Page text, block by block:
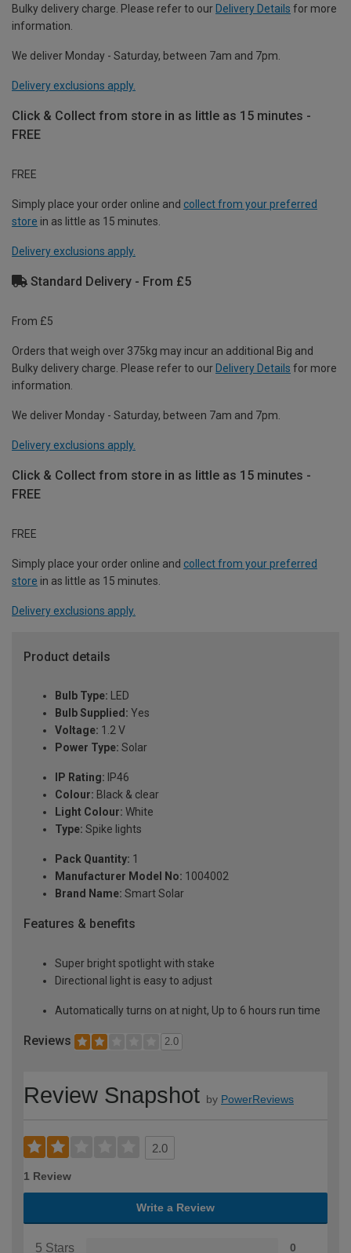
Bulky delivery charge. Please refer to our Delivery Details for more
information.
We deliver Monday - Saturday, between 7am and 7pm.
Delivery exclusions apply.
Click & Collect from store in as little as 15 minutes -
FREE
FREE
Simply place your order online and collect from your preferred
store in as little as 15 minutes.
Delivery exclusions apply.
Standard Delivery - From £5
From £5
Orders that weigh over 375kg may incur an additional Big and
Bulky delivery charge. Please refer to our Delivery Details for more
information.
We deliver Monday - Saturday, between 7am and 7pm.
Delivery exclusions apply.
Click & Collect from store in as little as 15 minutes -
FREE
FREE
Simply place your order online and collect from your preferred
store in as little as 15 minutes.
Delivery exclusions apply.
Product details
Bulb Type: LED
Bulb Supplied: Yes
Voltage: 1.2 V
Power Type: Solar
IP Rating: IP46
Colour: Black & clear
Light Colour: White
Type: Spike lights
Pack Quantity: 1
Manufacturer Model No: 1004002
Brand Name: Smart Solar
Features & benefits
Super bright spotlight with stake
Directional light is easy to adjust
Automatically turns on at night, Up to 6 hours run time
Reviews 2.0
Review Snapshot by PowerReviews
2.0
1 Review
Write a Review
5 Stars 0